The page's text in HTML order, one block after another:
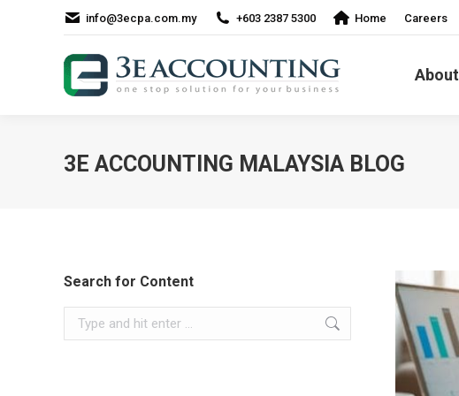
info@3ecpa.com.my +603 2387 5300 Home Careers
About
3E ACCOUNTING MALAYSIA BLOG
Search for Content
Search: